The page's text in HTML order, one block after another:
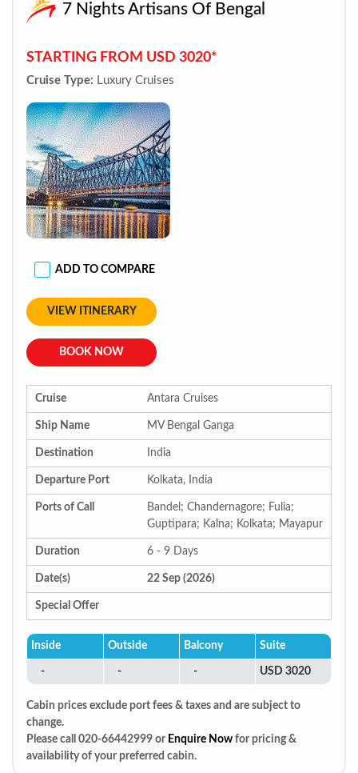
7 Nights Artisans Of Bengal
STARTING FROM USD 3020*
Cruise Type: Luxury Cruises
ADD TO COMPARE
VIEW ITINERARY
BOOK NOW
Cruise Antara Cruises
Ship Name MV Bengal Ganga
Destination India
Departure Port Kolkata, India
Ports of Call
Bandel; Chandernagore; Fulia;
Guptipara; Kalna; Kolkata; Mayapur
Duration 6 - 9 Days
Date(s) 22 Sep (2026)
Special Offer
Inside Outside Balcony Suite
- - - USD 3020
Cabin prices exclude port fees & taxes and are subject to
change.
Please call 020-66442999 or Enquire Now for pricing &
availability of your preferred cabin.